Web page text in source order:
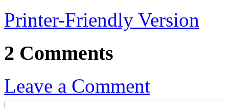
Printer-Friendly Version
2 Comments
Leave a Comment